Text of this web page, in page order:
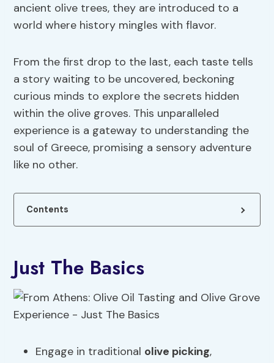
ancient olive trees, they are introduced to a
world where history mingles with flavor.
From the first drop to the last, each taste tells
a story waiting to be uncovered, beckoning
curious minds to explore the secrets hidden
within the olive groves. This unparalleled
experience is a gateway to understanding the
soul of Greece, promising a sensory adventure
like no other.
Contents
Just The Basics
Engage in traditional olive picking,